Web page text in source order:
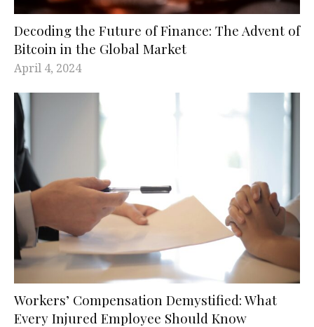
Decoding the Future of Finance: The Advent of
Bitcoin in the Global Market
April 4, 2024
Workers’ Compensation Demystified: What
Every Injured Employee Should Know